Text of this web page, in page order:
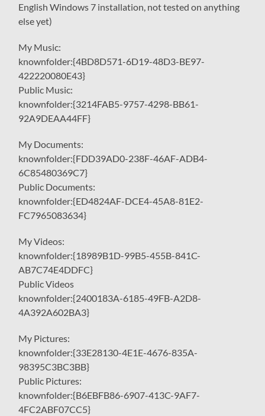
English Windows 7 installation, not tested on anything
else yet)
My Music:
knownfolder:{4BD8D571-6D19-48D3-BE97-
422220080E43}
Public Music:
knownfolder:{3214FAB5-9757-4298-BB61-
92A9DEAA44FF}
My Documents:
knownfolder:{FDD39AD0-238F-46AF-ADB4-
6C85480369C7}
Public Documents:
knownfolder:{ED4824AF-DCE4-45A8-81E2-
FC7965083634}
My Videos:
knownfolder:{18989B1D-99B5-455B-841C-
AB7C74E4DDFC}
Public Videos
knownfolder:{2400183A-6185-49FB-A2D8-
4A392A602BA3}
My Pictures:
knownfolder:{33E28130-4E1E-4676-835A-
98395C3BC3BB}
Public Pictures:
knownfolder:{B6EBFB86-6907-413C-9AF7-
4FC2ABF07CC5}